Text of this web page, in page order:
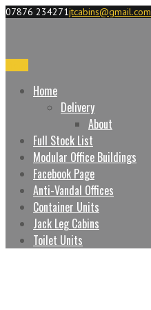
07876 234271jtcabins@gmail.com
Home
Delivery
About
Full Stock List
Modular Office Buildings
Facebook Page
Anti-Vandal Offices
Container Units
Jack Leg Cabins
Toilet Units